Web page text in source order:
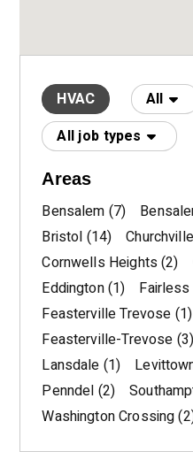
HVAC
All
All job types
Areas
Bensalem (7)
Bristol (14) Churchville
Cornwells Heights(2)
Eddington(1)
Feasterville Trevose (1)
Feasterville-Trevose (3)
Lansdale (1)
Penndel (2)
Washington Crossing